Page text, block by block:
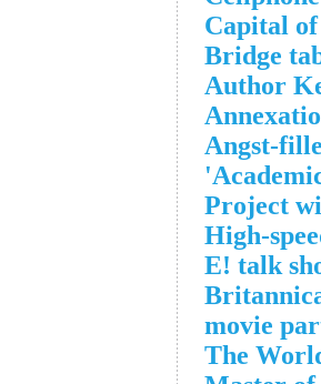
Capital
Bridge
Author
Angst-